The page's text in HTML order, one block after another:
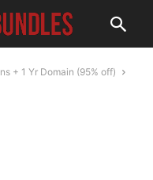
+ 1 Yr Domain (95% off)